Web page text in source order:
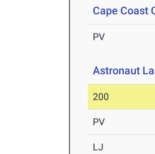
Cape Coast
PV
Astronaut
200
PV
LJ